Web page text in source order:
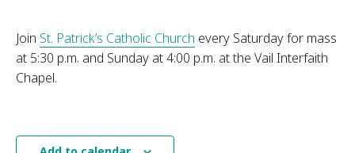
Join St. Patrick’s Catholic Church every Saturday for mass
at 5:30 p.m. and Sunday at 4:00 p.m. at the Vail Interfaith
Chapel.